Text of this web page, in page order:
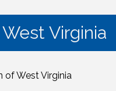
Virginia
of West Virginia